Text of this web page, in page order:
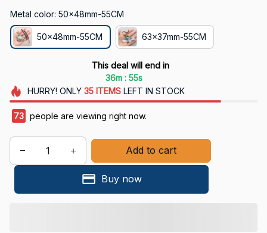
Metal color: 50x48mm-55CM
50x48mm-55CM 63x37mm-55CM
This deal will end in
36m : 53s
HURRY! ONLY 35 ITEMSLEFT IN STOCK
77 people are viewing right now.
Add to cart
Buy now